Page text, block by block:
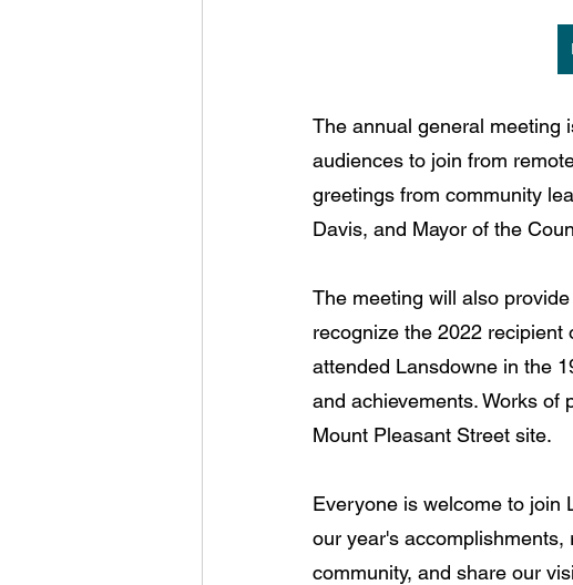
The annual general meeting
audiences to join from
greetings from community
Davis, and Mayor of the
The meeting will also
recognize the 2022 recipient
attended Lansdowne in the
and achievements. Works of
Mount Pleasant Street site.
Everyone is welcome to join
our year's
community, and share our